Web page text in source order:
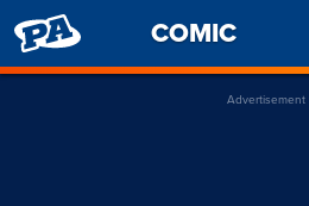
PENNY
ARCADE
COMIC
Advertisement